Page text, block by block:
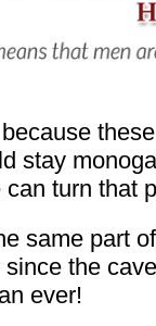
stay
can turn that
same part
since the
ever!